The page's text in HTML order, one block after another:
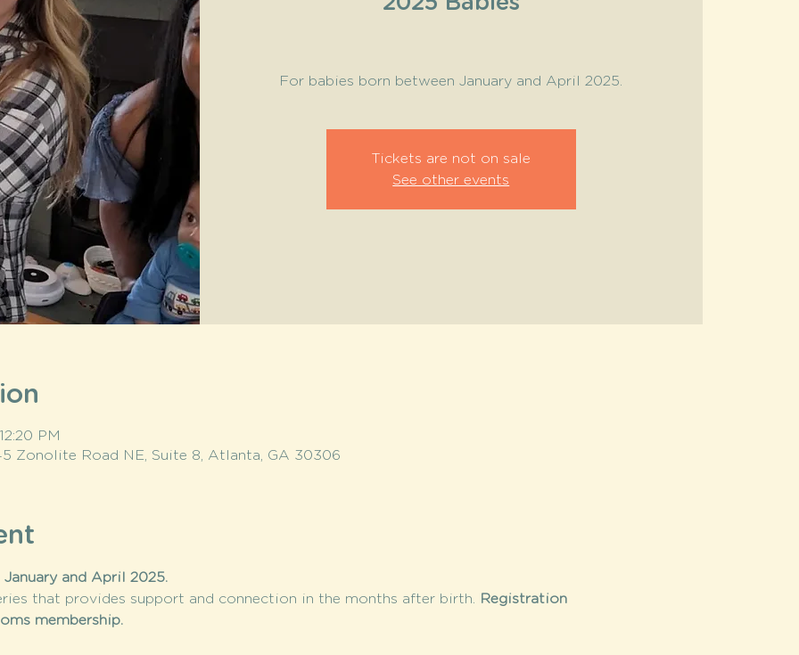
For babies born between January and April 2025.
Tickets are not on sale
See other events
PM
Zonolite Road NE, Suite 8, Atlanta, GA 30306
and April 2025.
that provides support and connection in the months after birth.
Registration
membership.